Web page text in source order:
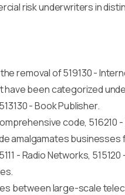
risk underwriters in
removal of 519130 -
been categorized
- Book Publisher.
code,
amalgamates businesses
- Radio Networks,
between large-scale